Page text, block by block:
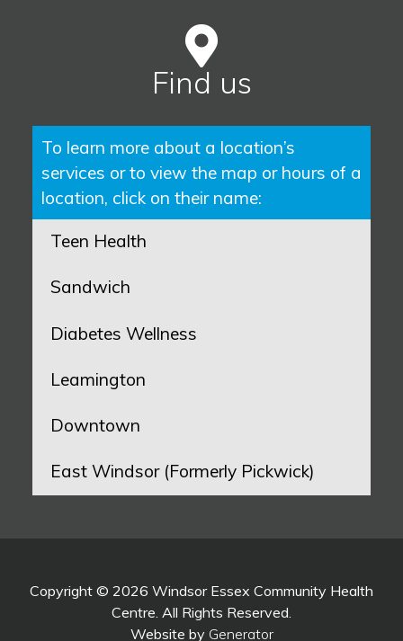
Find us
To learn more about a location’s
services or to view the map or hours of a
location, click on their name:
Teen Health
Sandwich
Diabetes Wellness
Leamington
Downtown
East Windsor (Formerly Pickwick)
Copyright © 2026 Windsor Essex Community Health
Centre. All Rights Reserved.
Website by Generator